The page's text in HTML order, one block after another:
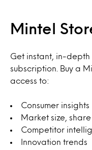
Mintel
Get instant, in-
subscription. Buy a
access to:
Consumer insights
Market size,
Competitor
Innovation trends